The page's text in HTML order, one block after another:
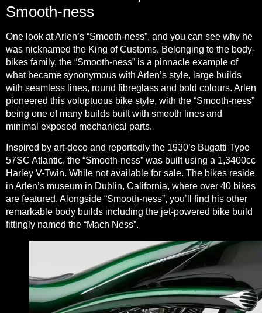
Smooth-ness
One look at Arlen’s “Smooth-ness”, and you can see why he
was nicknamed the King of Customs. Belonging to the body-
bikes family, the “Smooth-ness” is a pinnacle example of
what became synonymous with Arlen’s style, large builds
with seamless lines, round fibreglass and bold colours. Arlen
pioneered this voluptuous bike style, with the “Smooth-ness”
being one of many builds built with smooth lines and
minimal exposed mechanical parts.
Inspired by art-deco and reportedly the 1930’s Bugatti Type
57SC Atlantic, the “Smooth-ness” was built using a 1,3400cc
Harley V-Twin. While not available for sale. The bikes reside
in Arlen’s museum in Dublin, California, where over 40 bikes
are featured. Alongside “Smooth-ness”, you’ll find his other
remarkable body builds including the jet-powered bike build
fittingly named the “Mach Ness”.